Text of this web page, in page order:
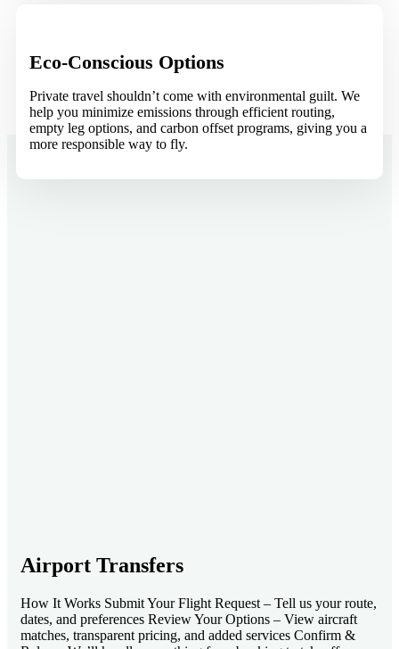
Eco-Conscious Options
Private travel shouldn’t come with environmental guilt. We
help you minimize emissions through efficient routing,
empty leg options, and carbon offset programs, giving you a
more responsible way to fly.
Airport Transfers
How It Works Submit Your Flight Request – Tell us your route,
dates, and preferences Review Your Options – View aircraft
matches, transparent pricing, and added services Confirm &